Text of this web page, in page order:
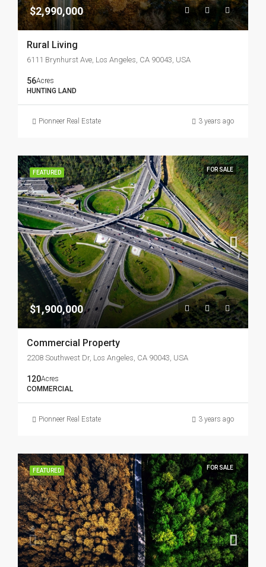
$2,990,000
Rural Living
6111 Brynhurst Ave, Los Angeles, CA 90043, USA
56Acres
HUNTING LAND
Pionneer Real Estate 3 years ago
FEATURED FOR SALE
$1,900,000
Commercial Property
2208 Southwest Dr, Los Angeles, CA 90043, USA
120Acres
COMMERCIAL
Pionneer Real Estate 3 years ago
FEATURED FOR SALE